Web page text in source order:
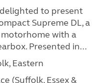
to present
Supreme DL, a
with a
Presented in...
Eastern
(Suffolk, Essex &